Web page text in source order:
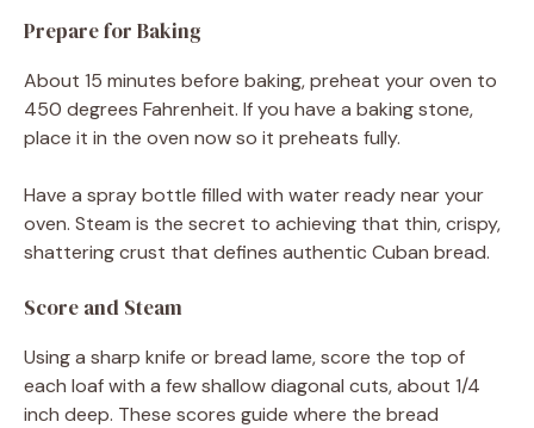
Prepare for Baking
About 15 minutes before baking, preheat your oven to
450 degrees Fahrenheit. If you have a baking stone,
place it in the oven now so it preheats fully.
Have a spray bottle filled with water ready near your
oven. Steam is the secret to achieving that thin, crispy,
shattering crust that defines authentic Cuban bread.
Score and Steam
Using a sharp knife or bread lame, score the top of
each loaf with a few shallow diagonal cuts, about 1/4
inch deep. These scores guide where the bread